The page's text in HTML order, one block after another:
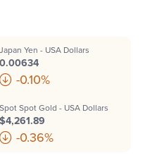
Japan Yen - USA Dollars
0.00634
-0.10%
Spot Spot Gold - USA Dollars
$4,261.89
-0.36%